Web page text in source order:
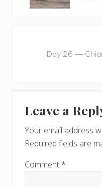
Day 26 —
Interactions
Leave a
Your email address
Required fields are
Comment *